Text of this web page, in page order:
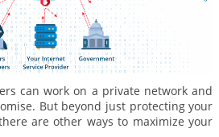
can work on a private network and
But beyond just protecting your
are other ways to maximize your